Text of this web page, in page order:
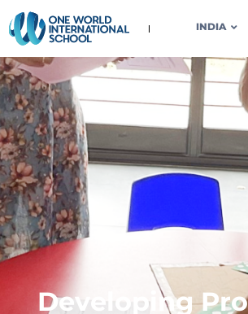
INDIA
OWIS INDIA
Developing